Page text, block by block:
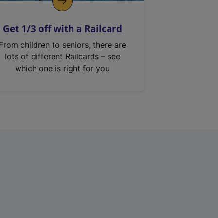
Get 1/3 off with a Railcard
From children to seniors, there are
lots of different Railcards – see
which one is right for you